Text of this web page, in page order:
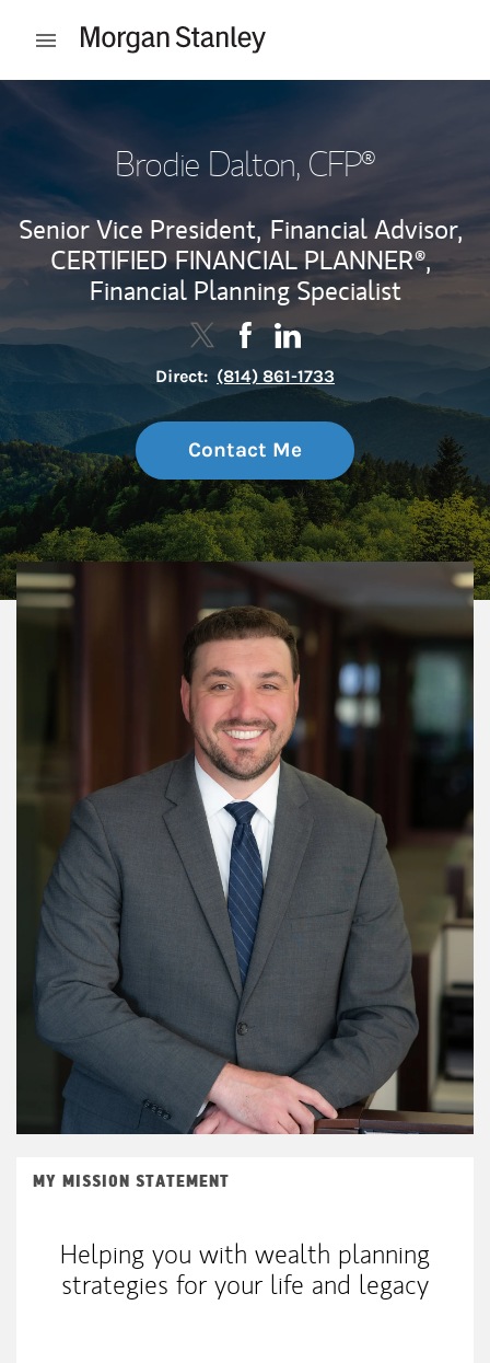
Open mobile menu
Brodie Dalton, CFP®
Senior Vice President, Financial Advisor,
CERTIFIED FINANCIAL PLANNER®,
Financial Planning Specialist
Contact Brodie Dalton via Twitter
Link Opens in New Tab
Contact Brodie Dalton via
Link Opens in New Tab
Direct: (814) 861-1733
Contact Me
MY MISSION STATEMENT
Helping you with wealth planning
strategies for your life and legacy